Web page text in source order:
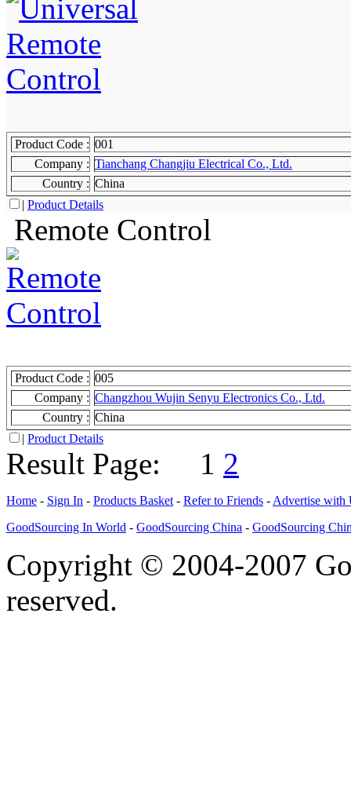
Product Code : 001
Company : Tianchang Changjiu Electrical Co., Ltd.
Country : China
| Product Details
Remote Control
Product Code : 005
Company : Changzhou Wujin Senyu Electronics Co., Ltd.
Country : China
| Product Details
Result Page: 1 2
Home - Sign In - Products Basket - Refer to Friends - Advertise with
GoodSourcing In World - GoodSourcing China - GoodSourcing
Copyright © 2004-2007
reserved.